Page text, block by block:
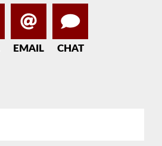
EMAIL CHAT